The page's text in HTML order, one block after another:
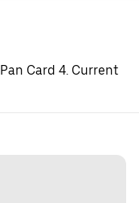
Card 4. Current